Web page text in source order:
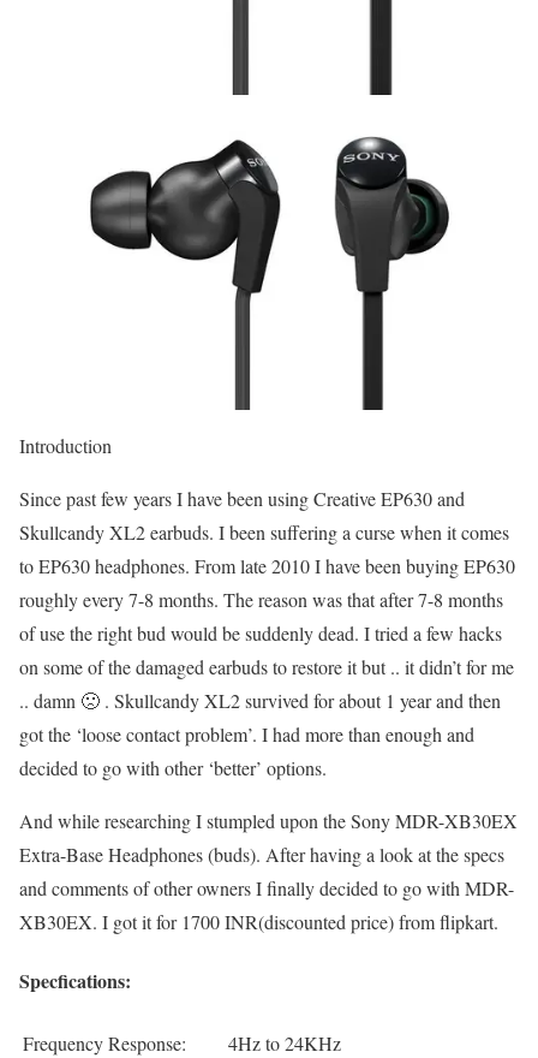
Introduction
Since past few years I have been using Creative EP630 and
Skullcandy XL2 earbuds. I been suffering a curse when it comes
to EP630 headphones. From late 2010 I have been buying EP630
roughly every 7-8 months. The reason was that after 7-8 months
of use the right bud would be suddenly dead. I tried a few hacks
on some of the damaged earbuds to restore it but .. it didn’t for me
.. damn 🙁 . Skullcandy XL2 survived for about 1 year and then
got the ‘loose contact problem’. I had more than enough and
decided to go with other ‘better’ options.
And while researching I stumpled upon the Sony MDR-XB30EX
Extra-Base Headphones (buds). After having a look at the specs
and comments of other owners I finally decided to go with MDR-
XB30EX. I got it for 1700 INR(discounted price) from flipkart.
Specfications:
Frequency Response:
4Hz to 24KHz